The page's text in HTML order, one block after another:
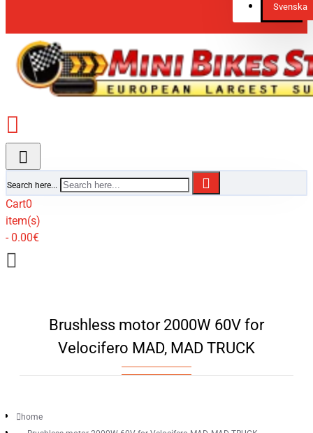
Svenska
Search here...
Cart0
item(s)
- 0.00€
Brushless motor 2000W 60V for
Velocifero MAD, MAD TRUCK
home